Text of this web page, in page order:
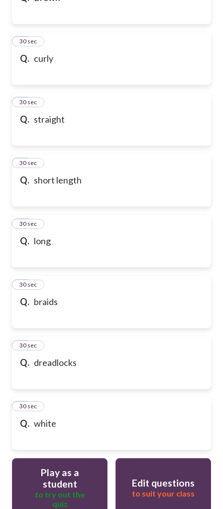
Q. curly
21
30 sec
Q. straight
22
30 sec
Q. short length
23
30 sec
Q. long
24
30 sec
Q. braids
25
30 sec
Q. dreadlocks
26
30 sec
Q. white
27
30 sec
Play as a
student
to try out the
quiz
Edit questions
to suit your class